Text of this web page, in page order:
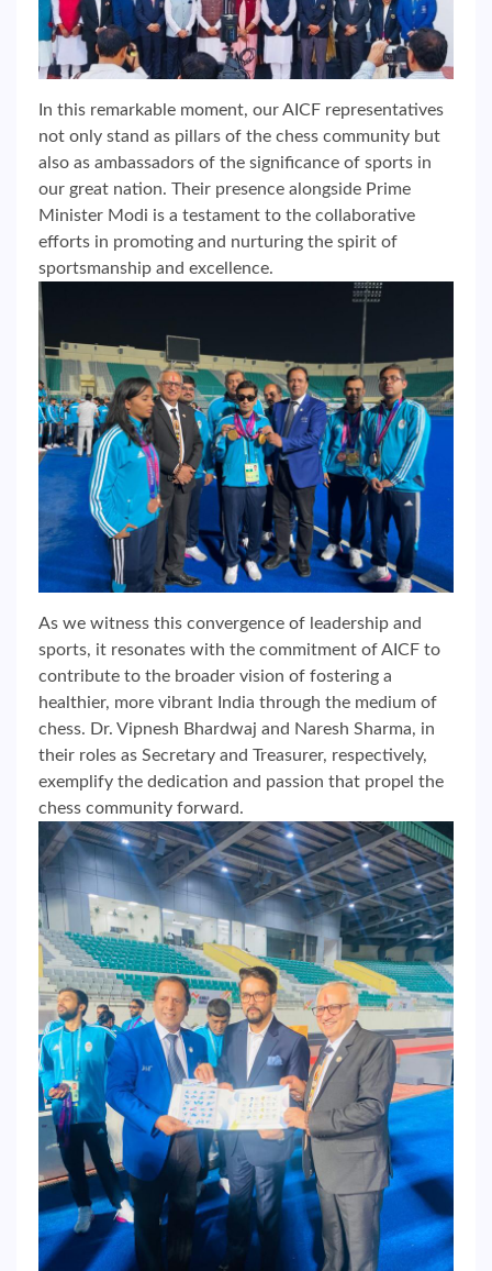
In this remarkable moment, our AICF representatives
not only stand as pillars of the chess community but
also as ambassadors of the significance of sports in
our great nation. Their presence alongside Prime
Minister Modi is a testament to the collaborative
efforts in promoting and nurturing the spirit of
sportsmanship and excellence.
As we witness this convergence of leadership and
sports, it resonates with the commitment of AICF to
contribute to the broader vision of fostering a
healthier, more vibrant India through the medium of
chess. Dr. Vipnesh Bhardwaj and Naresh Sharma, in
their roles as Secretary and Treasurer, respectively,
exemplify the dedication and passion that propel the
chess community forward.